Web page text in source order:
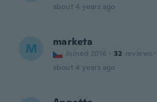
about 4 years ago
M marketa
Joined 2016 · 32 reviews ·
about 4 years ago